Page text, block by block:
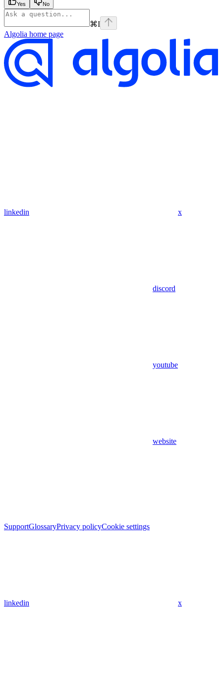
Yes No
⌘I
Algolia home page
linkedin x
discord
youtube
website
SupportGlossaryPrivacy policyCookie settings
linkedin x